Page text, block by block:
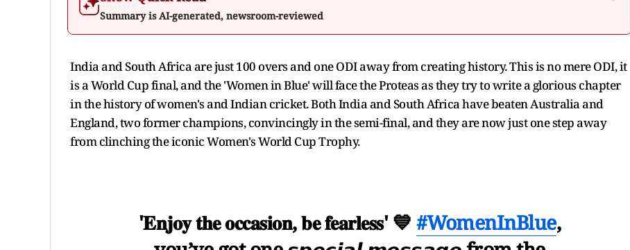
Summary is AI-generated, newsroom-reviewed
India and South Africa are just 100 overs and one ODI away from creating history. This is no mere ODI, it
is a World Cup final, and the 'Women in Blue' will face the Proteas as they try to write a glorious chapter
in the history of women's and Indian cricket. Both India and South Africa have beaten Australia and
England, two former champions, convincingly in the semi-final, and they are now just one step away
from clinching the iconic Women's World Cup Trophy.
'𝐄𝐧𝐣𝐨𝐲 𝐭𝐡𝐞 𝐨𝐜𝐜𝐚𝐬𝐢𝐨𝐧, 𝐛𝐞 𝐟𝐞𝐚𝐫𝐥𝐞𝐬𝐬' 💙 #WomenInBlue,